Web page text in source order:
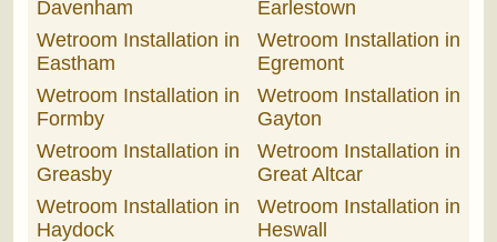
Davenham
Earlestown
Wetroom Installation in
Eastham
Wetroom Installation in
Egremont
Wetroom Installation in
Formby
Wetroom Installation in
Gayton
Wetroom Installation in
Greasby
Wetroom Installation in
Great Altcar
Wetroom Installation in
Haydock
Wetroom Installation in
Heswall